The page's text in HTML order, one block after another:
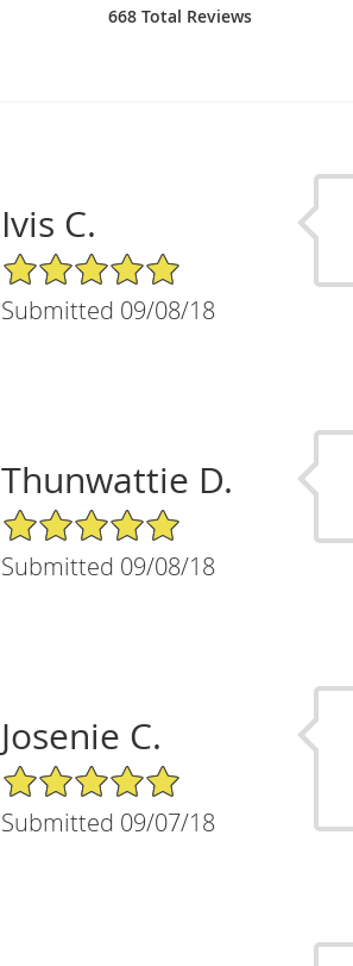
668 Total Reviews
Ivis C.
5/5 Star Rating
Submitted 09/08/18
Thunwattie D.
5/5 Star Rating
Submitted 09/08/18
Josenie C.
5/5 Star Rating
Submitted 09/07/18